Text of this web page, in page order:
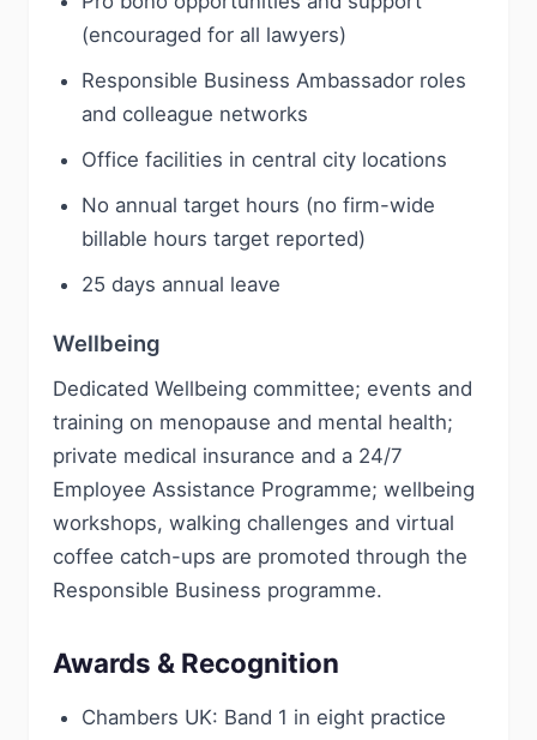
(encouraged for all lawyers)
Responsible Business Ambassador roles
and colleague networks
Office facilities in central city locations
No annual target hours (no firm-wide
billable hours target reported)
25 days annual leave
Wellbeing
Dedicated Wellbeing committee; events and
training on menopause and mental health;
private medical insurance and a 24/7
Employee Assistance Programme; wellbeing
workshops, walking challenges and virtual
coffee catch-ups are promoted through the
Responsible Business programme.
Awards & Recognition
Chambers UK: Band 1 in eight practice